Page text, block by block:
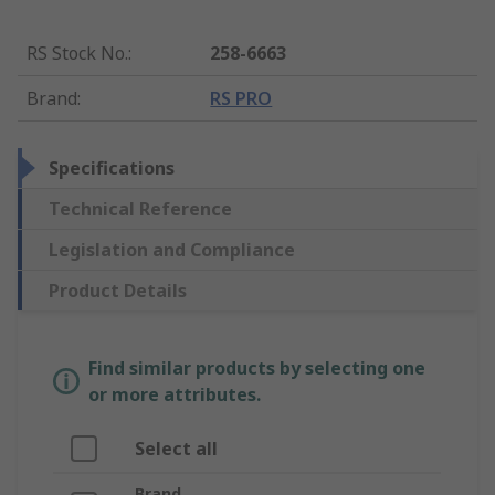
RS Stock No.:
258-6663
Brand: RS PRO
Specifications
Technical Reference
Legislation and Compliance
Product Details
Find similar products by selecting one
or more attributes.
Select all